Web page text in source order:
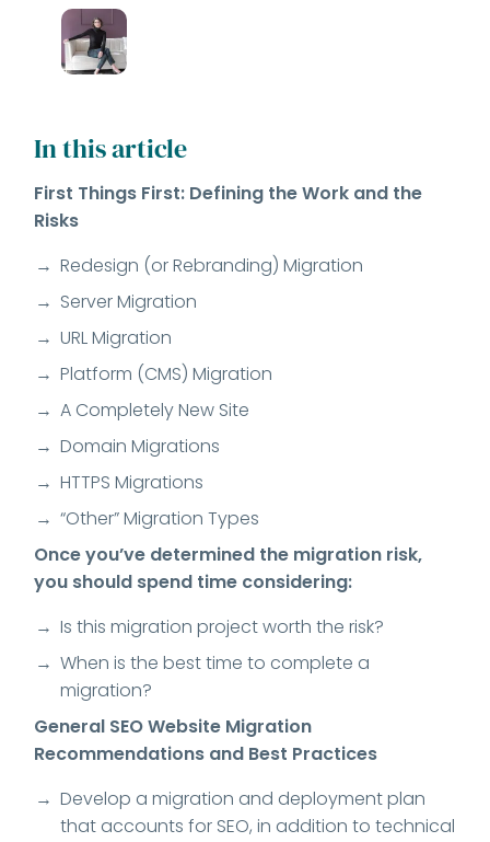
In this article
First Things First: Defining the Work and the
Risks
Redesign (or Rebranding) Migration
Server Migration
URL Migration
Platform (CMS) Migration
A Completely New Site
Domain Migrations
HTTPS Migrations
“Other” Migration Types
Once you’ve determined the migration risk,
you should spend time considering:
Is this migration project worth the risk?
When is the best time to complete a
migration?
General SEO Website Migration
Recommendations and Best Practices
Develop a migration and deployment plan
that accounts for SEO, in addition to technical